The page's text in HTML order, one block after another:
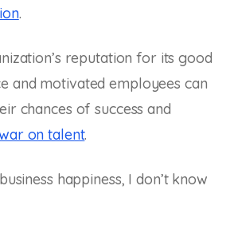
.
reputation for its good
and motivated employees can
chances of success and
on talent.
happiness, I don’t know